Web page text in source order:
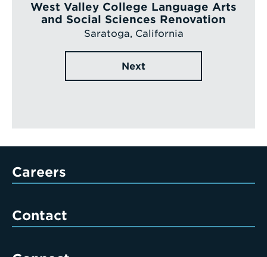
West Valley College Language Arts
and Social Sciences Renovation
Saratoga, California
Next
Careers
Contact